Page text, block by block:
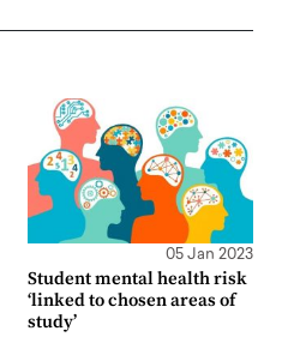
05 Jan 2023
Student mental health risk
‘linked to chosen areas of
study’